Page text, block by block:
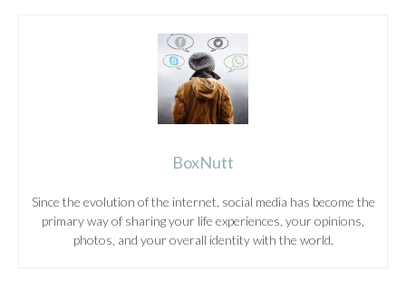
BoxNutt
Since the evolution of the internet, social media has become the
primary way of sharing your life experiences, your opinions,
photos, and your overall identity with the world.